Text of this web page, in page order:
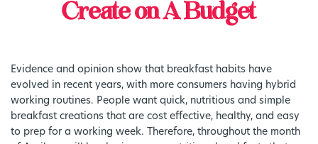
Create on A Budget
Evidence and opinion show that breakfast habits have
evolved in recent years, with more consumers having hybrid
working routines. People want quick, nutritious and simple
breakfast creations that are cost effective, healthy, and easy
to prep for a working week. Therefore, throughout the month